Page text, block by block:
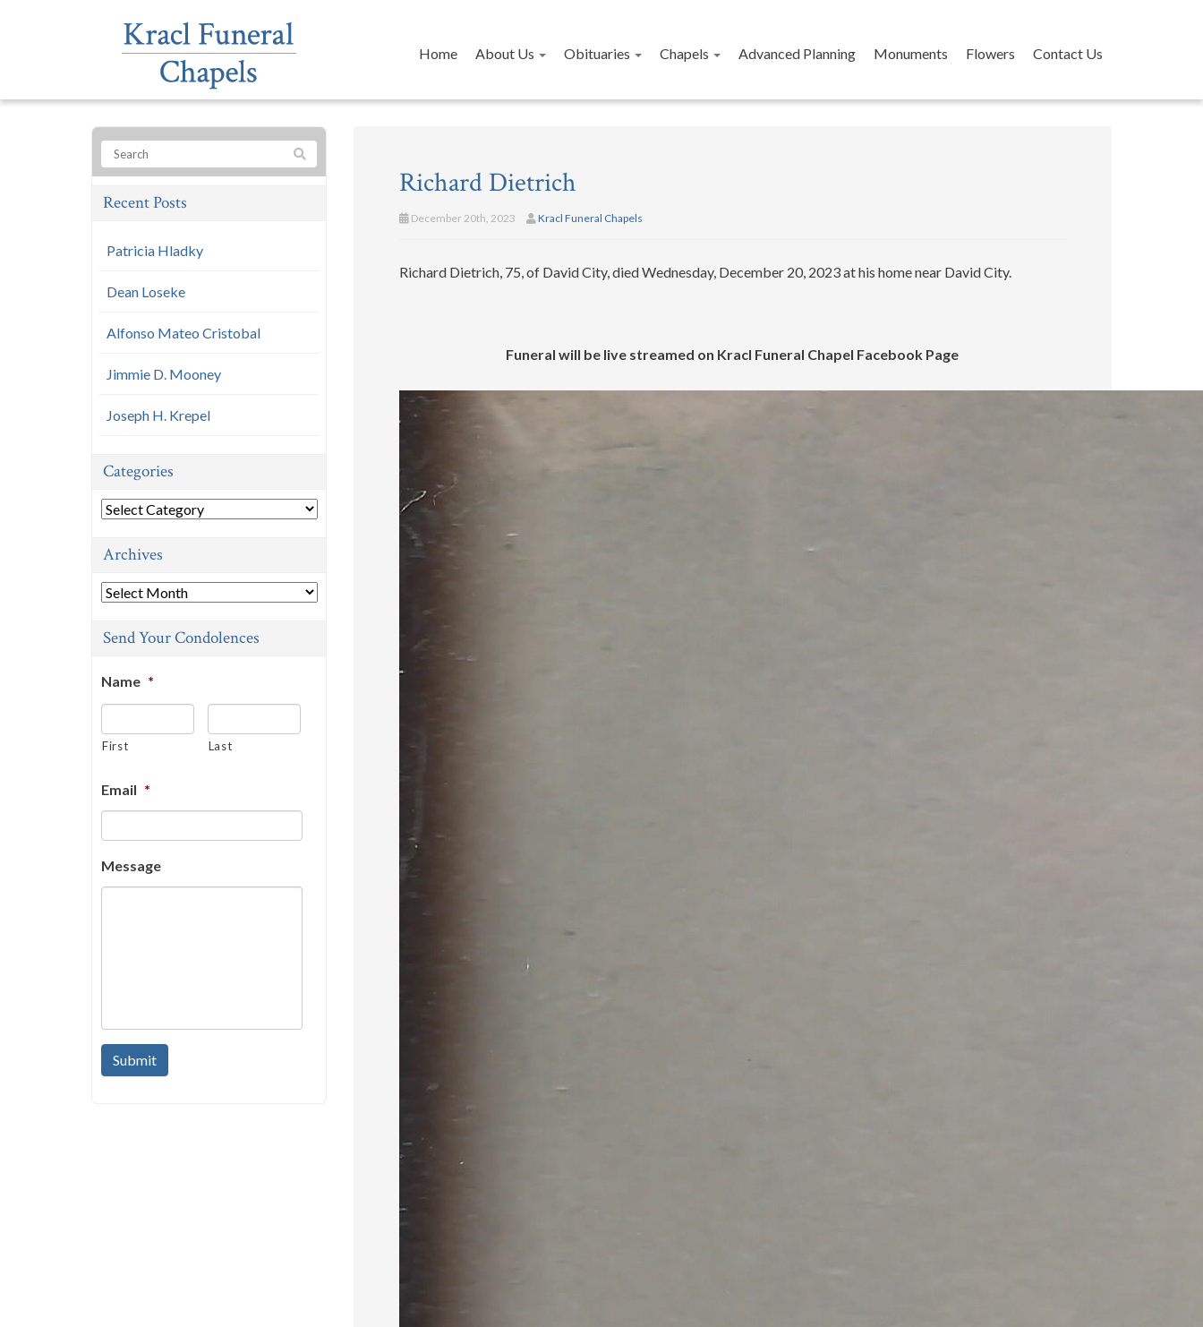
Home About Us Obituaries Chapels Advanced Planning Monuments Flowers Contact Us
Richard Dietrich
December 20th, 2023 Kracl Funeral Chapels
Richard Dietrich, 75, of David City, died Wednesday, December 20, 2023 at his home near David City.
Funeral will be live streamed on Kracl Funeral Chapel Facebook Page
Recent Posts
Patricia Hladky
Dean Loseke
Alfonso Mateo Cristobal
Jimmie D. Mooney
Joseph H. Krepel
Categories
Categories
Archives
Archives
Send Your Condolences
Name *
First Last
Email *
Message